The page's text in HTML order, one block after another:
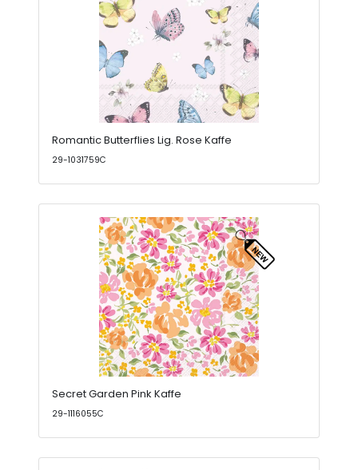
Romantic Butterflies Lig. Rose Kaffe
29-1031759C
Secret Garden Pink Kaffe
29-1116055C